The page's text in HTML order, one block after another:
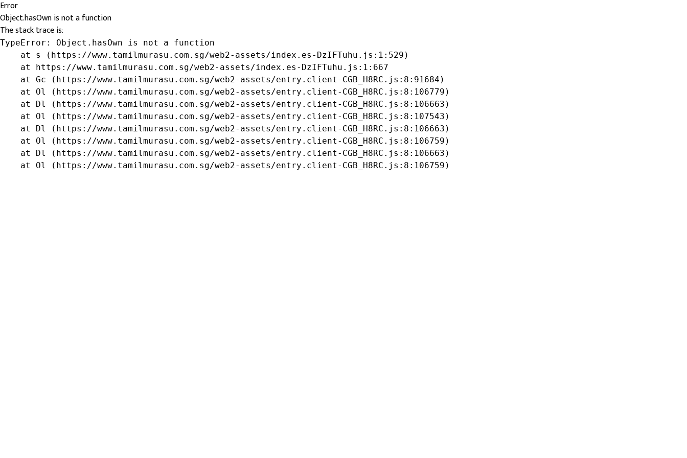
Error
Object.hasOwn is not a function
The stack trace is:
TypeError: Object.hasOwn is not a function
    at s (https://www.tamilmurasu.com.sg/web2-assets/index.es-DzIFTuhu.js:1:529)
    at https://www.tamilmurasu.com.sg/web2-assets/index.es-DzIFTuhu.js:1:667
    at Gc (https://www.tamilmurasu.com.sg/web2-assets/entry.client-CGB_H8RC.js:8:91684)
    at Ol (https://www.tamilmurasu.com.sg/web2-assets/entry.client-CGB_H8RC.js:8:106779)
    at Dl (https://www.tamilmurasu.com.sg/web2-assets/entry.client-CGB_H8RC.js:8:106663)
    at Ol (https://www.tamilmurasu.com.sg/web2-assets/entry.client-CGB_H8RC.js:8:107543)
    at Dl (https://www.tamilmurasu.com.sg/web2-assets/entry.client-CGB_H8RC.js:8:106663)
    at Ol (https://www.tamilmurasu.com.sg/web2-assets/entry.client-CGB_H8RC.js:8:106759)
    at Dl (https://www.tamilmurasu.com.sg/web2-assets/entry.client-CGB_H8RC.js:8:106663)
    at Ol (https://www.tamilmurasu.com.sg/web2-assets/entry.client-CGB_H8RC.js:8:106759)